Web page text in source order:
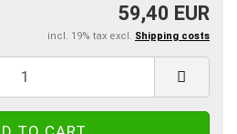
59,40 EUR
incl. 19% tax excl. Shipping costs